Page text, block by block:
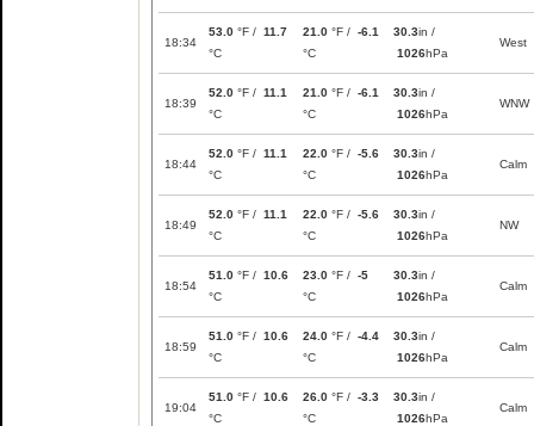
18:34
53.0 °F / 11.7
°C
21.0 °F / -6.1
°C
30.3in /
1026hPa
West
18:39
52.0 °F / 11.1
°C
21.0 °F / -6.1
°C
30.3in /
1026hPa
WNW
18:44
52.0 °F / 11.1
°C
22.0 °F / -5.6
°C
30.3in /
1026hPa
Calm
18:49
52.0 °F / 11.1
°C
22.0 °F / -5.6
°C
30.3in /
1026hPa
NW
18:54
51.0 °F / 10.6
°C
23.0 °F / -5
°C
30.3in /
1026hPa
Calm
18:59
51.0 °F / 10.6
°C
24.0 °F / -4.4
°C
30.3in /
1026hPa
Calm
19:04
51.0 °F / 10.6
°C
26.0 °F / -3.3
°C
30.3in /
1026hPa
Calm